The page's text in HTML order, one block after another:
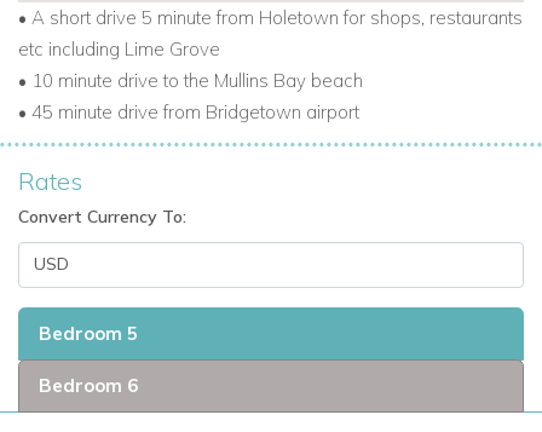
For long lets in Barbados visit longtermrentalsbarbados.com
• A short drive 5 minute from Holetown for shops, restaurants
etc including Lime Grove
• 10 minute drive to the Mullins Bay beach
• 45 minute drive from Bridgetown airport
Rates
Convert Currency To:
Bedroom 5
Bedroom 6